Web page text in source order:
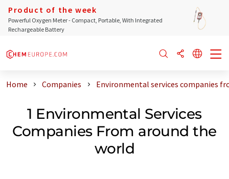
Product of the week
Powerful Oxygen Meter - Compact, Portable, With Integrated
Rechargeable Battery
Home Companies Environmental services companies
1 Environmental Services
Companies From around the
world